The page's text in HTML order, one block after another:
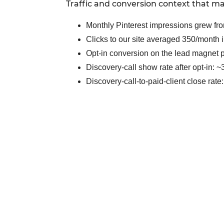
Traffic and conversion context that
Monthly Pinterest impressions grew
Clicks to our site averaged 350/month
Opt-in conversion on the lead magnet
Discovery-call show rate after opt-in:
Discovery-call-to-paid-client close